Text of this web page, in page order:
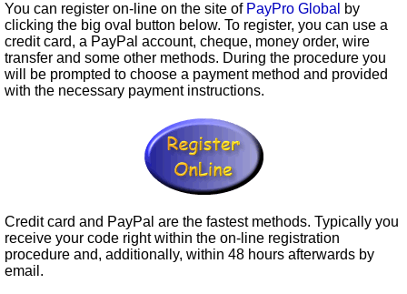
You can register on-line on the site of PayPro Global
by
clicking the big oval button below. To register, you can use a
credit card, a PayPal account, cheque, money order, wire
transfer and some other methods. During the procedure you
will be prompted to choose a payment method and provided
with the necessary payment instructions.
Credit card and PayPal are the fastest methods. Typically you
receive your code right within the on-line registration
procedure and, additionally, within 48 hours afterwards by
email.